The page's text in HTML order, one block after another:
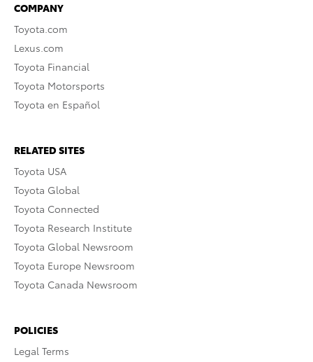
COMPANY
Toyota.com
Lexus.com
Toyota Financial
Toyota Motorsports
Toyota en Español
RELATED SITES
Toyota USA
Toyota Global
Toyota Connected
Toyota Research Institute
Toyota Global Newsroom
Toyota Europe Newsroom
Toyota Canada Newsroom
POLICIES
Legal Terms